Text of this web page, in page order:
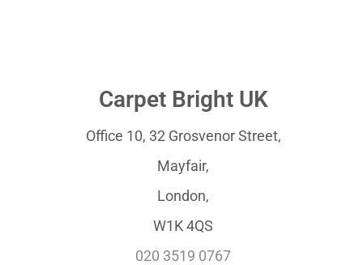
Carpet Bright UK
Office 10, 32 Grosvenor Street,
Mayfair,
London,
W1K 4QS
020 3519 0767